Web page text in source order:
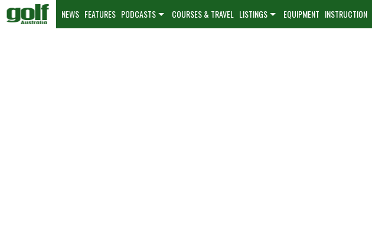
NEWS FEATURES PODCASTS COURSES & TRAVEL LISTINGS EQUIPMENT INSTRUCTION